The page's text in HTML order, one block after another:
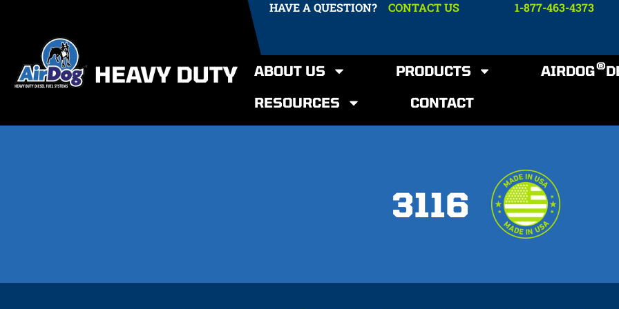
HAVE A QUESTION?CONTACT US 1-877-463-4373
ABOUT US PRODUCTS AIRDOG®
RESOURCES
CONTACT
3116